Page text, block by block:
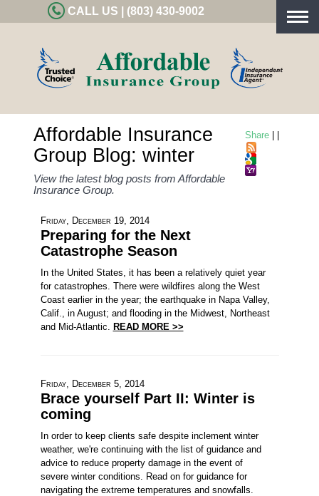
CALL US | (803) 430-9002
Share
Affordable Insurance
Group Blog: winter
View the latest blog posts from Affordable
Insurance Group.
Friday, December 19, 2014
Preparing for the Next
Catastrophe Season
In the United States, it has been a relatively quiet year
for catastrophes. There were wildfires along the West
Coast earlier in the year; the earthquake in Napa Valley,
Calif., in August; and flooding in the Midwest, Northeast
and Mid-Atlantic. READ MORE >>
Friday, December 5, 2014
Brace yourself Part II: Winter is
coming
In order to keep clients safe despite inclement winter
weather, we're continuing with the list of guidance and
advice to reduce property damage in the event of
severe winter conditions. Read on for guidance for
navigating the extreme temperatures and snowfalls.